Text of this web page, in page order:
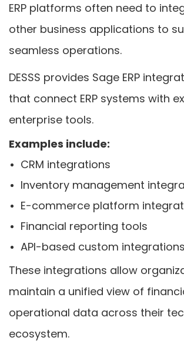
ERP platforms often need to
other business applications to
seamless operations.
DESSS provides Sage ERP
that connect ERP systems with
enterprise tools.
Examples include:
CRM integrations
Inventory management
E-commerce platform
Financial reporting tools
API-based custom integrations
These integrations allow
maintain a unified view of
operational data across their
ecosystem.